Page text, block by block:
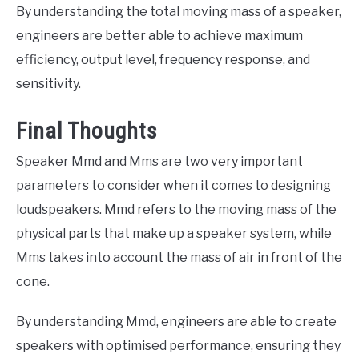
By understanding the total moving mass of a speaker,
engineers are better able to achieve maximum
efficiency, output level, frequency response, and
sensitivity.
Final Thoughts
Speaker Mmd and Mms are two very important
parameters to consider when it comes to designing
loudspeakers. Mmd refers to the moving mass of the
physical parts that make up a speaker system, while
Mms takes into account the mass of air in front of the
cone.
By understanding Mmd, engineers are able to create
speakers with optimised performance, ensuring they